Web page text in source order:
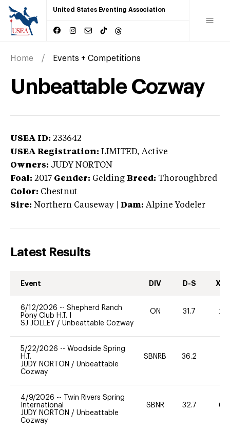
United States Eventing Association
Home Events + Competitions
Unbeattable Cozway
USEA ID: 233642
USEA Registration: LIMITED, Active
Owners: JUDY NORTON
Foal: 2017 Gender: Gelding Breed: Thoroughbred
Color: Chestnut
Sire: Northern Causeway Dam: Alpine Yodeler
Latest Results
Event DIV D-S XC-
6/12/2026 -- Shepherd Ranch
Pony Club H.T. I
SJ JOLLEY / Unbeattable Cozway
ON 31.7 20
5/22/2026 -- Woodside Spring
H.T.
JUDY NORTON / Unbeattable
Cozway
SBNRB 36.2
4/9/2026 --
Twin Rivers Spring
International
JUDY NORTON / Unbeattable
Cozway
SBNR 32.7 60